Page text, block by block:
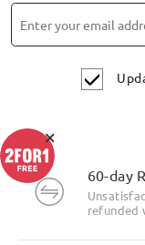
60-day
refunded
×